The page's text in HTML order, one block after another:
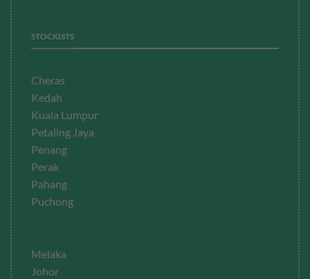
STOCKISTS
Cheras
Kedah
Kuala Lumpur
Petaling Jaya
Penang
Perak
Pahang
Puchong
Melaka
Johor